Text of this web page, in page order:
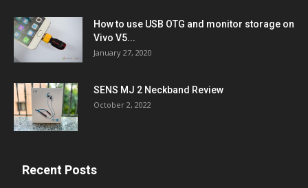
How to use USB OTG and monitor storage on
Vivo V5...
January 27, 2020
SENS MJ 2 Neckband Review
October 2, 2022
Recent Posts